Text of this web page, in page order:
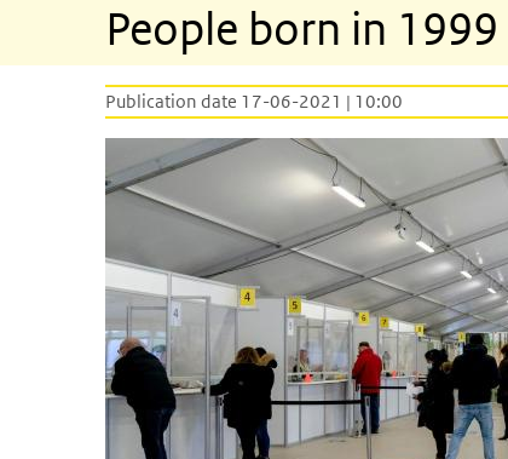
People born in
Publication date 17-06-2021 | 10:00